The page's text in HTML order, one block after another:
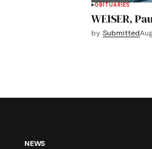
OBITUARIES
WEISER,
by Submitted
NEWS